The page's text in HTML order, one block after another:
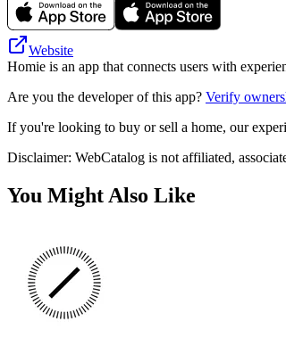
Website
Homie is an app that connects users with
Are you the developer of this app? Verify
If you're looking to buy or sell a home, our
Disclaimer: WebCatalog is not affiliated,
You Might Also Like